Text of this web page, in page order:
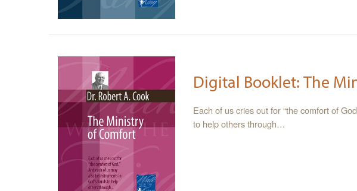
Digital Booklet: The
Each of us cries out for “the comfort of
to help others through…